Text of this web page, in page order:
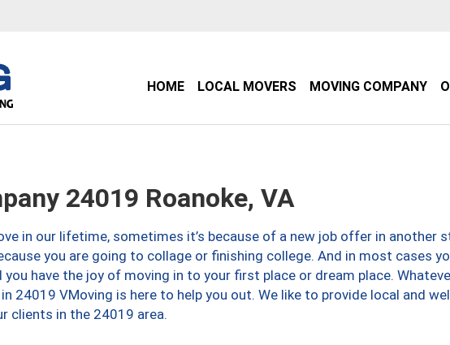
HOME LOCAL MOVERS MOVING COMPANY
24019 Roanoke, VA
in our lifetime, sometimes it’s because of a new job offer in another
you are going to collage or finishing college. And in most cases
you have the joy of moving in to your first place or dream place.
24019 VMoving is here to help you out. We like to provide local and
clients in the 24019 area.